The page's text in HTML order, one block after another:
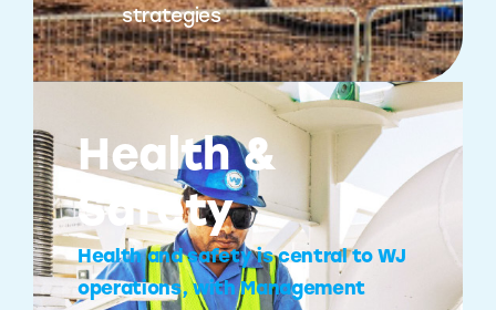
strategies
Health &
Safety
Health and safety is central to WJ
operations, with Management